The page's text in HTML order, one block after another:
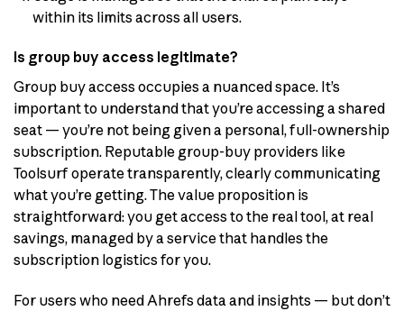
within its limits across all users.
Is group buy access legitimate?
Group buy access occupies a nuanced space. It’s
important to understand that you’re accessing a shared
seat — you’re not being given a personal, full-ownership
subscription. Reputable group-buy providers like
Toolsurf operate transparently, clearly communicating
what you’re getting. The value proposition is
straightforward: you get access to the real tool, at real
savings, managed by a service that handles the
subscription logistics for you.
For users who need Ahrefs data and insights — but don’t